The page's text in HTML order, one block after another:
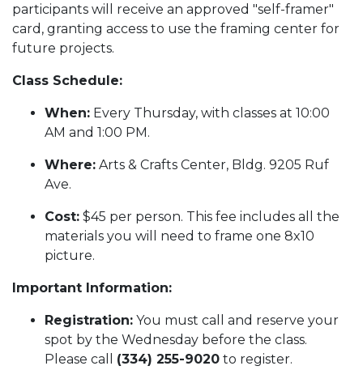
participants will receive an approved "self-framer"
card, granting access to use the framing center for
future projects.
Class Schedule:
When: Every Thursday, with classes at 10:00
AM and 1:00 PM.
Where: Arts & Crafts Center, Bldg. 9205 Ruf
Ave.
Cost: $45 per person. This fee includes all the
materials you will need to frame one 8x10
picture.
Important Information:
Registration: You must call and reserve your
spot by the Wednesday before the class.
Please call (334) 255-9020 to register.